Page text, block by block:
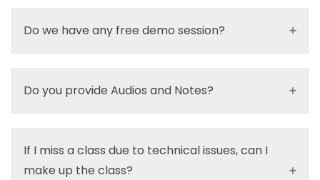
Do we have any free demo session?
Do you provide Audios and Notes?
If I miss a class due to technical issues, can I
make up the class?